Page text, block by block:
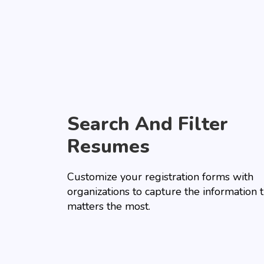
Search And Filter
Resumes
Customize your registration forms with
organizations to capture the information
matters the most.